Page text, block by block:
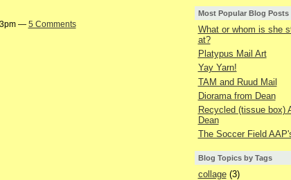
— 5 Comments
Most Popular Blog Posts
What or whom is she
at?
Platypus Mail Art
Yay Yarn!
TAM and Ruud Mail
Diorama from Dean
Recycled (tissue box)
Dean
The Soccer Field
Blog Topics by Tags
collage(3)